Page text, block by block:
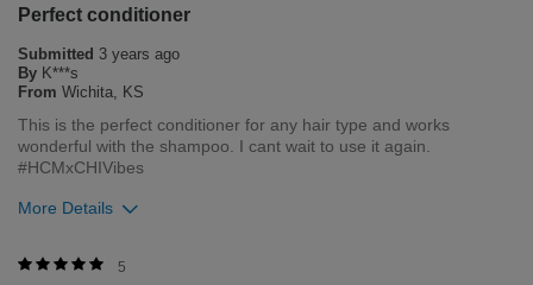
BioSilk/CHI products. Here at Farouk Systems, Inc. we always
environment. We welcome all feedback from our customers.
As it helps us to remain leaders in the hair care industry
Bottom LineYes, I would recommend to a friend
Was this review helpful to you?
1
Flag this review
Perfect conditioner
Submitted 3 years ago
By K***s
From Wichita, KS
This is the perfect conditioner for any hair type and works
wonderful with the shampoo. I cant wait to use it again.
#HCMxCHIVibes
More Details
Merchant Response
5